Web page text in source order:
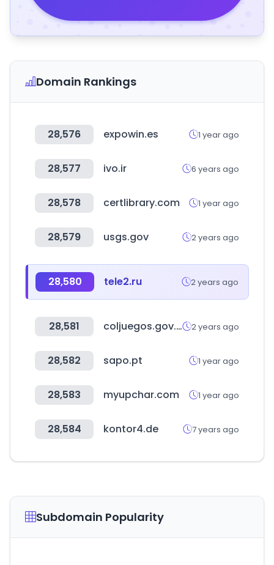
Domain Rankings
28,576 expowin.es 1 year ago
28,577 ivo.ir 6 years ago
28,578 certlibrary.com 1 year ago
28,579 usgs.gov 2 years ago
28,580 tele2.ru 2 years ago
28,581 coljuegos.gov.co 2 years ago
28,582 sapo.pt 1 year ago
28,583 myupchar.com 1 year ago
28,584 kontor4.de 7 years ago
Subdomain Popularity